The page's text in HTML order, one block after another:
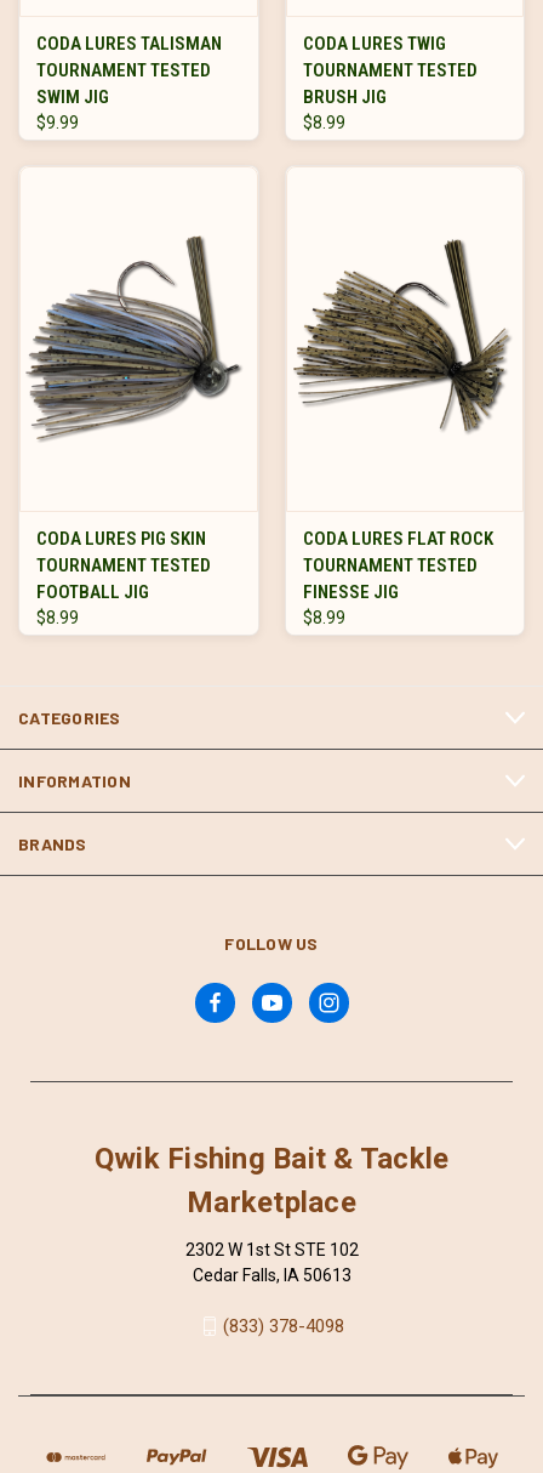
CODA LURES TALISMAN
TOURNAMENT TESTED
SWIM JIG
$9.99
CODA LURES TWIG
TOURNAMENT TESTED
BRUSH JIG
$8.99
CODA LURES PIG SKIN
TOURNAMENT TESTED
FOOTBALL JIG
$8.99
CODA LURES FLAT ROCK
TOURNAMENT TESTED
FINESSE JIG
$8.99
CATEGORIES
INFORMATION
BRANDS
FOLLOW US
Qwik Fishing Bait & Tackle
Marketplace
2302 W 1st St STE 102
Cedar Falls, IA 50613
(833) 378-4098